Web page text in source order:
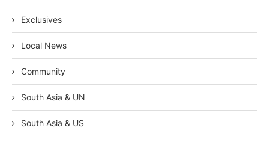
Exclusives
Local News
Community
South Asia & UN
South Asia & US